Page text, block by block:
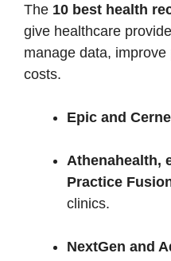
The 10 best health
give healthcare
manage data,
costs.
Epic and
Athenahealth,
Practice
clinics.
NextGen and